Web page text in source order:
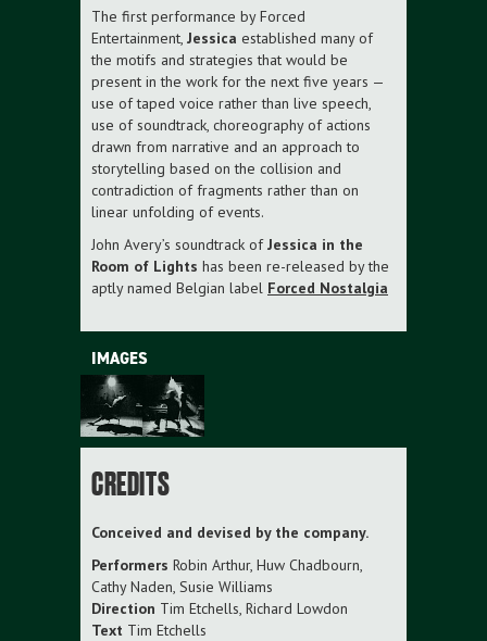
The first performance by Forced
Entertainment, Jessica established many of
the motifs and strategies that would be
present in the work for the next five years —
use of taped voice rather than live speech,
use of soundtrack, choreography of actions
drawn from narrative and an approach to
storytelling based on the collision and
contradiction of fragments rather than on
linear unfolding of events.
John Avery’s soundtrack ofJessica in the
Room of Lights has been re-released by the
aptly named Belgian label Forced Nostalgia
IMAGES
CREDITS
Conceived and devised by the company.
Performers Robin Arthur, Huw Chadbourn,
Cathy Naden, Susie Williams
Direction Tim Etchells, Richard Lowdon
Text Tim Etchells